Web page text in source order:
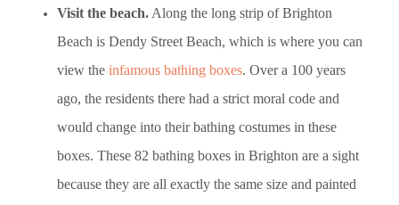
Visit the beach.Along the long strip of Brighton
Beach is Dendy Street Beach, which is where you can
view the infamous bathing boxes. Over a 100 years
ago, the residents there had a strict moral code and
would change into their bathing costumes in these
boxes. These 82 bathing boxes in Brighton are a sight
because they are all exactly the same size and painted